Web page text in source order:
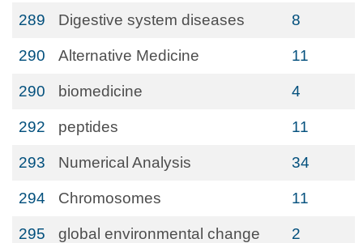
289 Digestive system diseases 8
290 Alternative Medicine 11
290 biomedicine 4
292 peptides 11
293 Numerical Analysis 34
294 Chromosomes 11
295 global environmental change 2